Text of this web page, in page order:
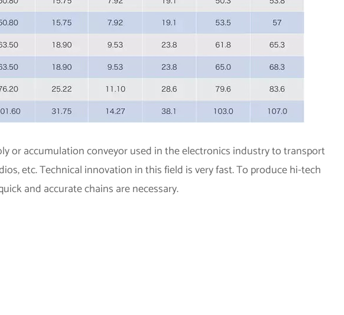
or accumulation conveyor used in the electronics industry to transport
etc. Technical innovation in this field is very fast. To produce hi-tech
and accurate chains are necessary.